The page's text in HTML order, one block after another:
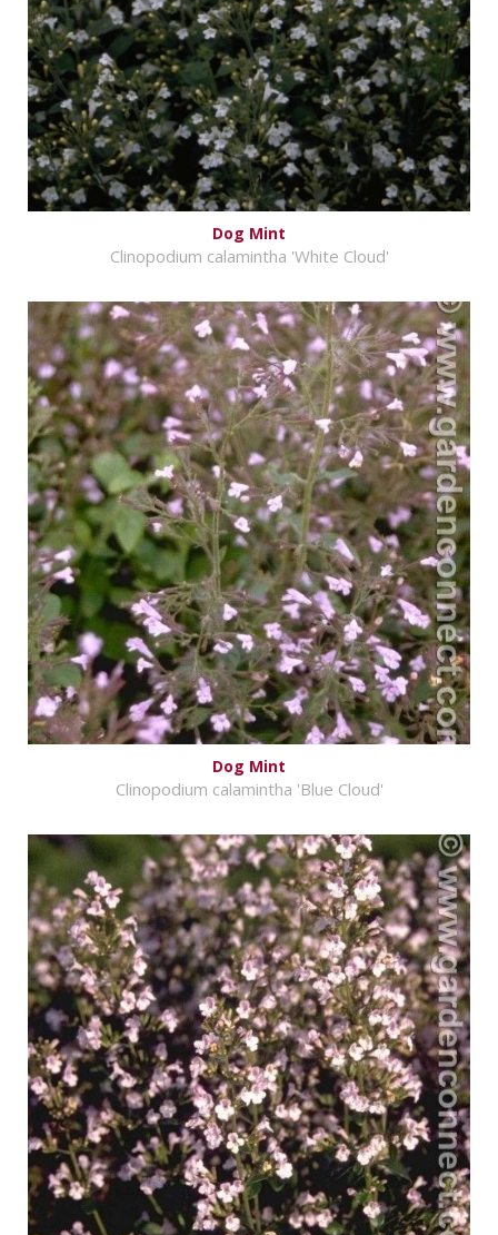
Dog Mint
Clinopodium calamintha 'White Cloud'
Dog Mint
Clinopodium calamintha 'Blue Cloud'